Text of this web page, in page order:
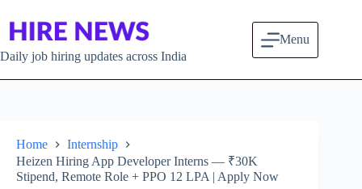
Daily job hiring updates across India
Menu
Home
Internship
Heizen Hiring App Developer Interns — ₹30K
Stipend, Remote Role + PPO 12 LPA | Apply Now